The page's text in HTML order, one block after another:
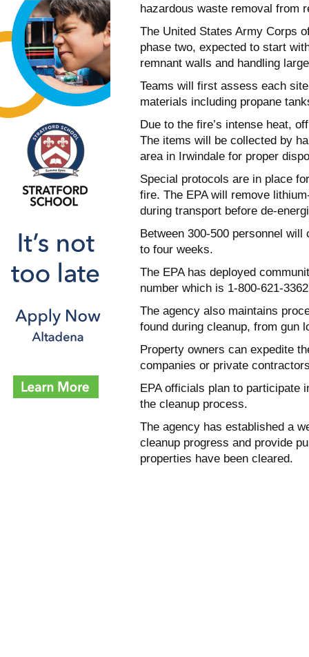
hazardous waste removal from
The United States Army Corps
phase two, expected to start
remnant walls and handling
Teams will first assess each
materials including propane
Due to the fire’s intense heat,
The items will be collected by
area in Irwindale for proper
Special protocols are in place
fire. The EPA will remove
during transport before de-
Between 300-500 personnel
to four weeks.
The EPA has deployed
number which is 1-800-621-
The agency also maintains
found during cleanup, from gun
Property owners can expedite
companies or private
EPA officials plan to participate
the cleanup process.
The agency has established a
cleanup progress and provide
properties have been cleared.